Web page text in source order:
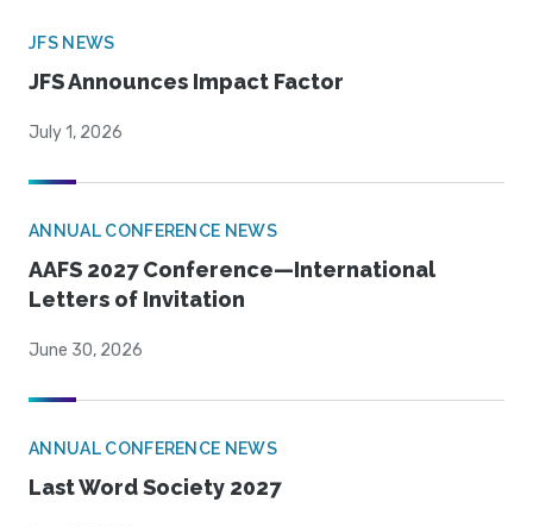
JFS NEWS
JFS Announces Impact Factor
July 1, 2026
ANNUAL CONFERENCE NEWS
AAFS 2027 Conference—International
Letters of Invitation
June 30, 2026
ANNUAL CONFERENCE NEWS
Last Word Society 2027